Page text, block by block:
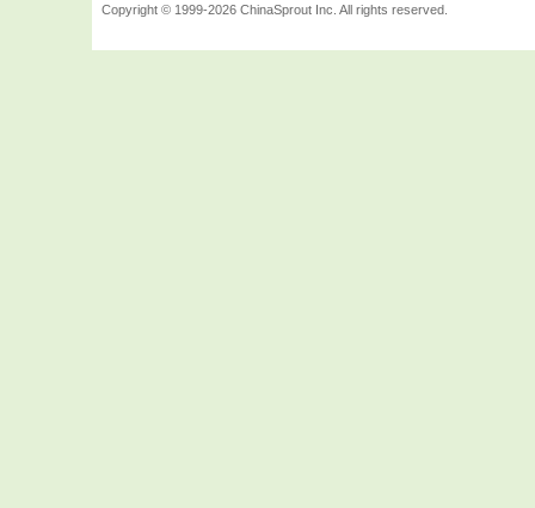
Copyright © 1999-2026 ChinaSprout Inc. All rights reserved.